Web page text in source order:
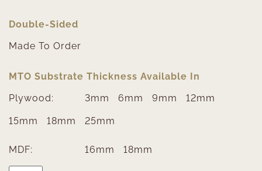
Double-Sided
Made To Order
MTO Substrate Thickness Available In
Plywood:
3mm 6mm 9mm 12mm
15mm 18mm 25mm
MDF: 16mm 18mm